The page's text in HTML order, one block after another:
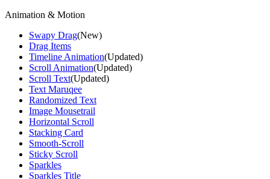
Animation & Motion
Swapy Drag(New)
Drag Items
Timeline Animation(Updated)
Scroll Animation(Updated)
Scroll Text(Updated)
Text Maruqee
Randomized Text
Image Mousetrail
Horizontal Scroll
Stacking Card
Smooth-Scroll
Sticky Scroll
Sparkles
Sparkles Title